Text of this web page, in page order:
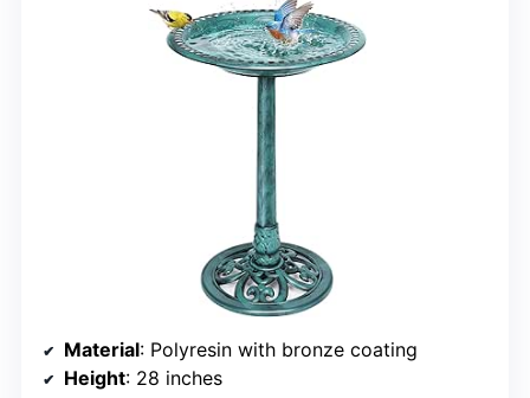
Material: Polyresin with bronze coating
Height: 28 inches